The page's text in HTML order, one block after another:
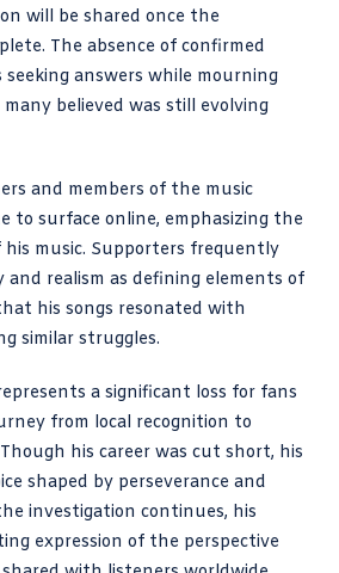
will be shared once the
The absence of confirmed
answers while mourning
believed was still evolving
and members of the music
to surface online, emphasizing the
his music. Supporters frequently
realism as defining elements of
his songs resonated with
similar struggles.
a significant loss for fans
from local recognition to
his career was cut short, his
shaped by perseverance and
investigation continues, his
expression of the perspective